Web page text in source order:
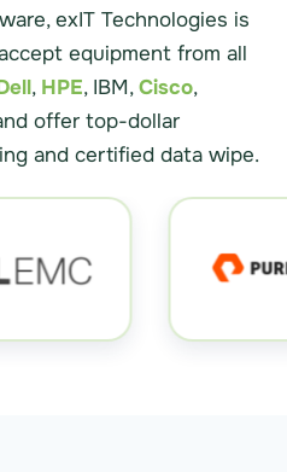
exIT Technologies is
equipment from all
, HPE, IBM,Cisco,
offer top-dollar
and certified data wipe.